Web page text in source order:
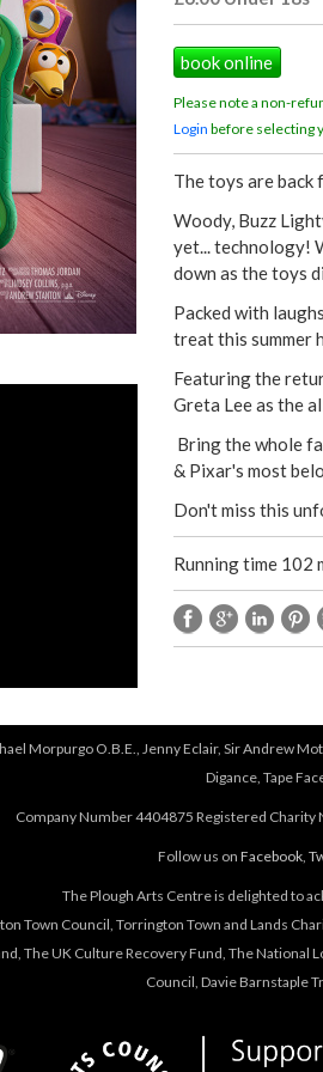
book online
Please note a non-
Login before selecting
The toys are back
Woody, Buzz
yet... technology!
down as the toys
Packed with
treat this summer
Featuring the
Greta Lee as the
Bring the whole
& Pixar's most
Don't miss this
Running time 102
Morpurgo O.B.E., Jenny Eclair, Sir Andrew
Digance, Tape
Company Number 4404875 Registered
Follow us on Facebook,
The Plough Arts Centre is delighted to
Town Council, Torrington Town and Lands
The UK Culture Recovery Fund, The
Council, Davie Barnstaple